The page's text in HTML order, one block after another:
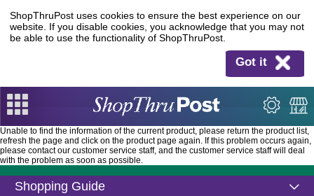
ShopThruPost uses cookies to ensure the best experience on our
website. If you disable cookies, you acknowledge that you may not
be able to use the functionality of ShopThruPost.
Got it
Unable to find the information of the current product, please return the product list,
refresh the page and click on the product page again. If this problem occurs again,
please contact our customer service staff, and the customer service staff will deal
with the problem as soon as possible.
Shopping Guide